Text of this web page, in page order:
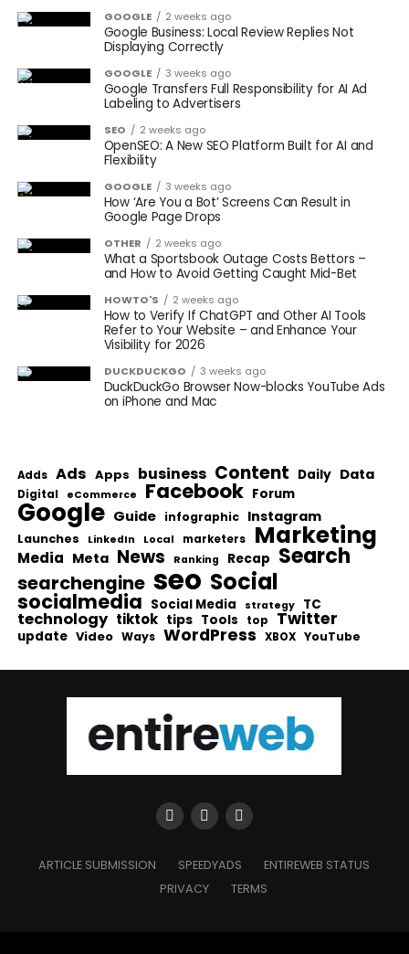
GOOGLE 2 weeks ago
Google Business: Local Review Replies Not
Displaying Correctly
GOOGLE 3 weeks ago
Google Transfers Full Responsibility for AI Ad
Labeling to Advertisers
SEO 2 weeks ago
OpenSEO: A New SEO Platform Built for AI and
Flexibility
GOOGLE 3 weeks ago
How ‘Are You a Bot’ Screens Can Result in
Google Page Drops
OTHER 2 weeks ago
What a Sportsbook Outage Costs Bettors –
and How to Avoid Getting Caught Mid-Bet
HOWTO'S 2 weeks ago
How to Verify If ChatGPT and Other AI Tools
Refer to Your Website – and Enhance Your
Visibility for 2026
DUCKDUCKGO 3 weeks ago
DuckDuckGo Browser Now-blocks YouTube Ads
on iPhone and Mac
Adds Ads Apps business Content Daily Data
Digital eCommerce Facebook Forum
Google Guide infographic Instagram
Launches LinkedIn Local marketers Marketing
Media Meta News Ranking Recap Search
searchengine seo Social
socialmedia Social Media strategy TC
technology tiktok tips Tools top Twitter
update Video Ways WordPress XBOX YouTube
ARTICLE SUBMISSION SPEEDYADS
ENTIREWEB STATUS
PRIVACY
TERMS